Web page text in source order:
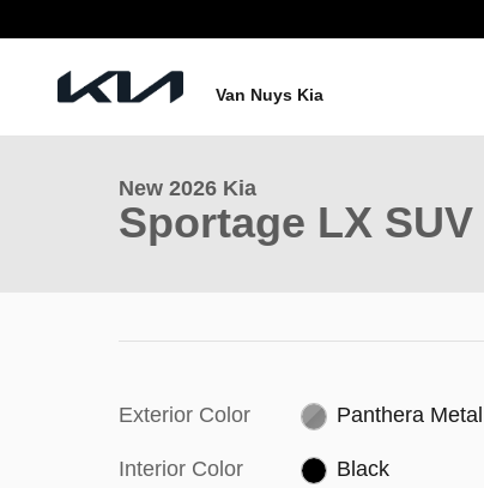
Van Nuys Kia
1 of 28 Photos
New 2026 Kia
Sportage LX SUV
Exterior Color Panthera Metal
Interior Color Black